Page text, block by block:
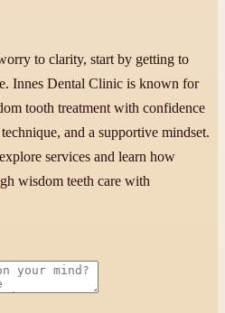
to clarity, start by getting to
Innes Dental Clinic is known for
tooth treatment with confidence
and a supportive mindset.
services and learn how
wisdom teeth care with